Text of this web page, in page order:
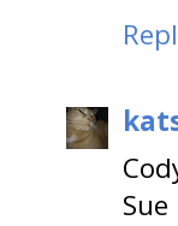
Sue